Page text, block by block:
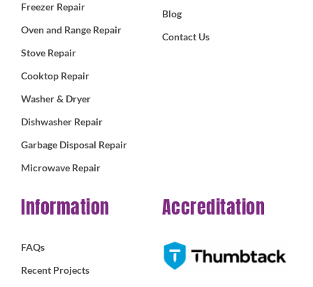
Freezer Repair
Oven and Range Repair
Stove Repair
Cooktop Repair
Washer & Dryer
Dishwasher Repair
Garbage Disposal Repair
Microwave Repair
Blog
Contact Us
Information
FAQs
Recent Projects
Accreditation